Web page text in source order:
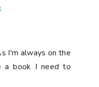
I'm always on the
a book I need to